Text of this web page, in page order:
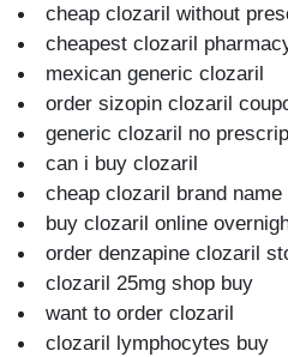
cheap clozaril without
cheapest clozaril
mexican generic clozaril
order sizopin clozaril
generic clozaril no
can i buy clozaril
cheap clozaril brand name
buy clozaril online
order denzapine clozaril
clozaril 25mg shop buy
want to order clozaril
clozaril lymphocytes buy